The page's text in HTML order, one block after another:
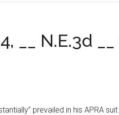
__ N.E.3d
prevailed in his APRA